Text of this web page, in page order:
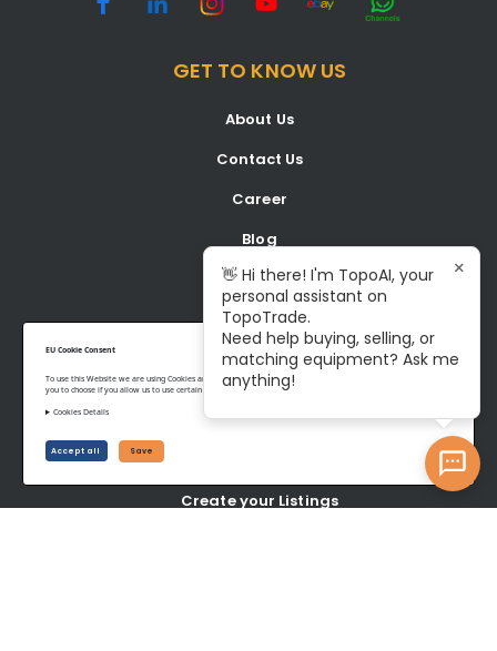
EU Cookie Consent
To use this Website we are using Cookies and collecting some Data. To be compliant with the EU GDPR we give
you to choose if you allow us to use certain Cookies and to collect some Data.
Cookies Details
Accept all Save
GET TO KNOW US
About Us
Contact Us
Career
Blog
BUY
Shop all Equipment
Latest Listings
Create your Listings
👋 Hi there! I'm TopoAI, your
personal assistant on
TopoTrade.
Need help buying, selling, or
matching equipment? Ask me
anything!
×